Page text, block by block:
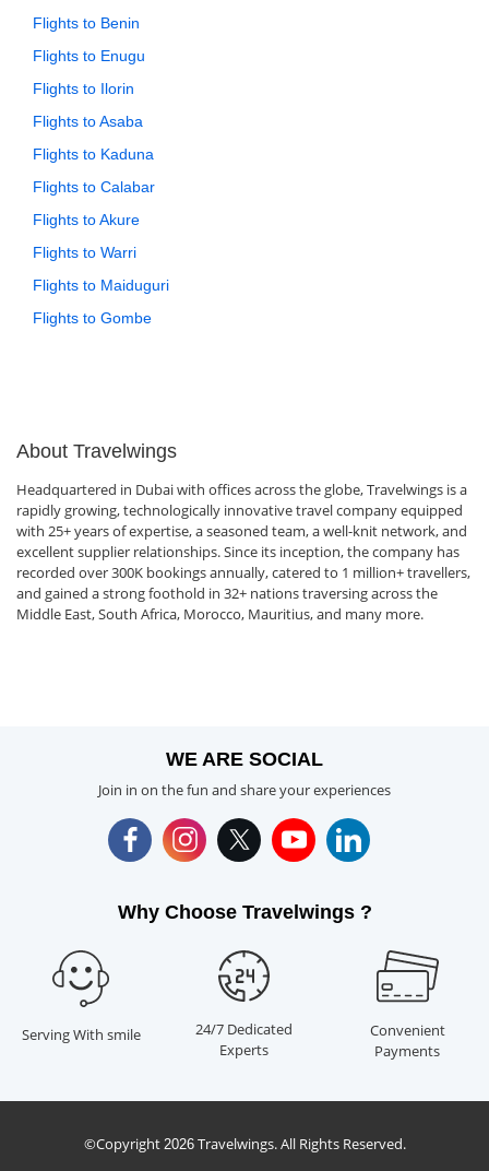
Flights to Benin
Flights to Enugu
Flights to Ilorin
Flights to Asaba
Flights to Kaduna
Flights to Calabar
Flights to Akure
Flights to Warri
Flights to Maiduguri
Flights to Gombe
About Travelwings
Headquartered in Dubai with offices across the globe, Travelwings is a
rapidly growing, technologically innovative travel company equipped
with 25+ years of expertise, a seasoned team, a well-knit network, and
excellent supplier relationships. Since its inception, the company has
recorded over 300K bookings annually, catered to 1 million+ travellers,
and gained a strong foothold in 32+ nations traversing across the
Middle East, South Africa, Morocco, Mauritius, and many more.
WE ARE SOCIAL
Join in on the fun and share your experiences
Why Choose Travelwings ?
Serving With smile
24/7 Dedicated
Experts
Convenient
Payments
©Copyright 2026Travelwings. All Rights Reserved.